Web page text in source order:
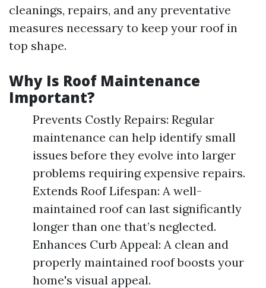
cleanings, repairs, and any preventative
measures necessary to keep your roof in
top shape.
Why Is Roof Maintenance
Important?
Prevents Costly Repairs: Regular
maintenance can help identify small
issues before they evolve into larger
problems requiring expensive repairs.
Extends Roof Lifespan: A well-
maintained roof can last significantly
longer than one that’s neglected.
Enhances Curb Appeal: A clean and
properly maintained roof boosts your
home's visual appeal.